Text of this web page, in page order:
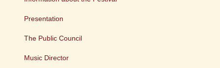
Presentation
The Public Council
Music Director